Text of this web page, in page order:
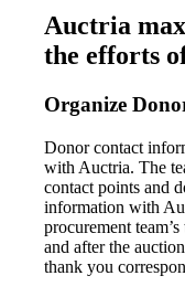
Auctria
the efforts
Organize
Donor contact
with Auctria. The
contact points and
information with
procurement
and after the
thank you